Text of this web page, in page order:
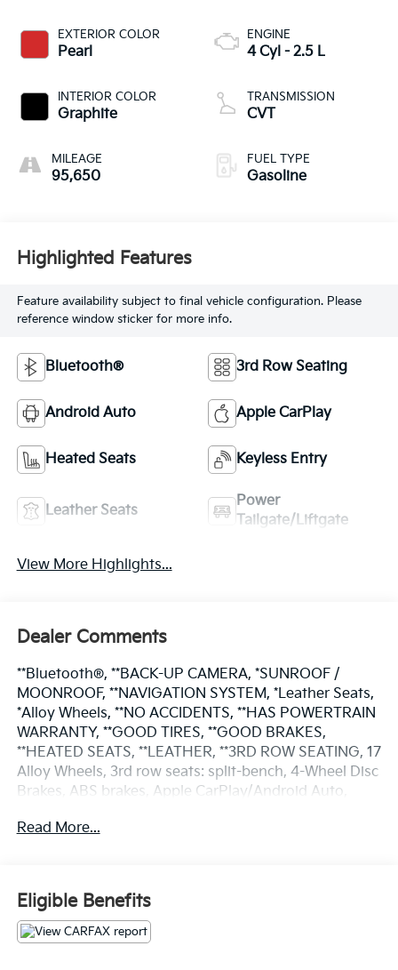
EXTERIOR COLOR
Pearl
INTERIOR COLOR
Graphite
MILEAGE
95,650
ENGINE
4 Cyl - 2.5 L
TRANSMISSION
CVT
FUEL TYPE
Gasoline
Highlighted Features
Feature availability subject to final vehicle configuration. Please
reference window sticker for more info.
Bluetooth® 3rd Row Seating
Android Auto Apple CarPlay
Heated Seats Keyless Entry
Leather Seats
Power
Tailgate/Liftgate
View More Highlights...
Dealer Comments
**Bluetooth®, **BACK-UP CAMERA, *SUNROOF /
MOONROOF, **NAVIGATION SYSTEM, *Leather Seats,
*Alloy Wheels, **NO ACCIDENTS, **HAS POWERTRAIN
WARRANTY, **GOOD TIRES, **GOOD BRAKES,
**HEATED SEATS, **LEATHER, **3RD ROW SEATING, 17
Alloy Wheels, 3rd row seats: split-bench, 4-Wheel Disc
Brakes, ABS brakes, Apple CarPlay/Android Auto,
Electronic Stability Control, Exterior Parking Camera
tire pressure warning, Navigation System, Power door
mirrors, Power driver seat, Power Liftgate, Power
moonroof, Power windows, Rear window wiper,
Reclining 3rd row seat, Remote keyless entry, SofTex
Read More...
Eligible Benefits